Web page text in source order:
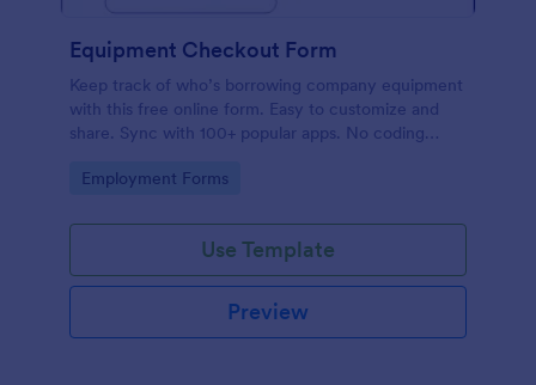
Equipment Checkout Form
Keep track of who’s borrowing company equipment
with this free online form. Easy to customize and
share. Sync with 100+ popular apps. No coding
Go to Category:
Employment Forms
Use Template
Preview